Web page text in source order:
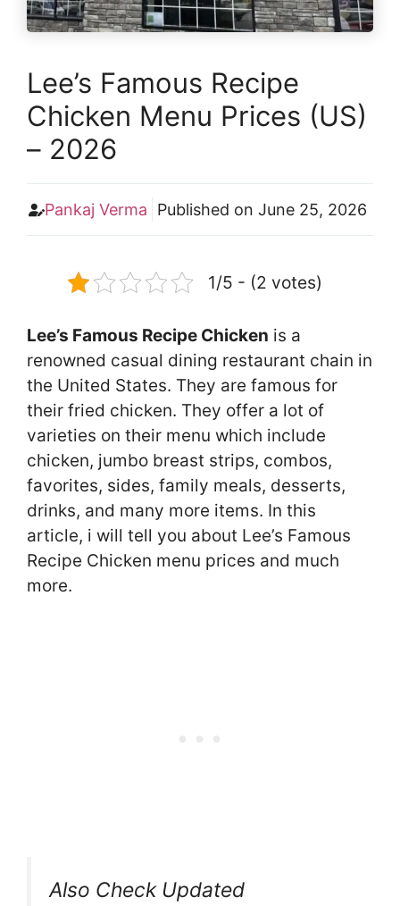
Lee’s Famous Recipe
Chicken Menu Prices (US)
– 2026
Pankaj Verma Published on June 25, 2026
1/5 - (2 votes)
Lee’s Famous Recipe Chicken is a
renowned casual dining restaurant chain in
the United States. They are famous for
their fried chicken. They offer a lot of
varieties on their menu which include
chicken, jumbo breast strips, combos,
favorites, sides, family meals, desserts,
drinks, and many more items. In this
article, i will tell you about Lee’s Famous
Recipe Chicken menu prices and much
more.
Also Check Updated